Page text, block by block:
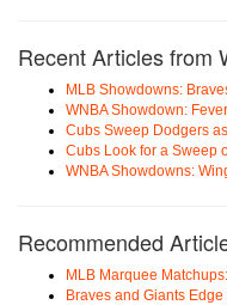
Recent Articles from
MLB Showdowns:
WNBA Showdown:
Cubs Sweep Dodgers
Cubs Look for a Sweep
WNBA Showdowns:
Recommended
MLB Marquee
Braves and Giants